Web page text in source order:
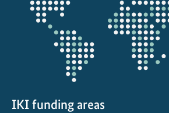
s
t
a
i
projectmap
IKI funding areas